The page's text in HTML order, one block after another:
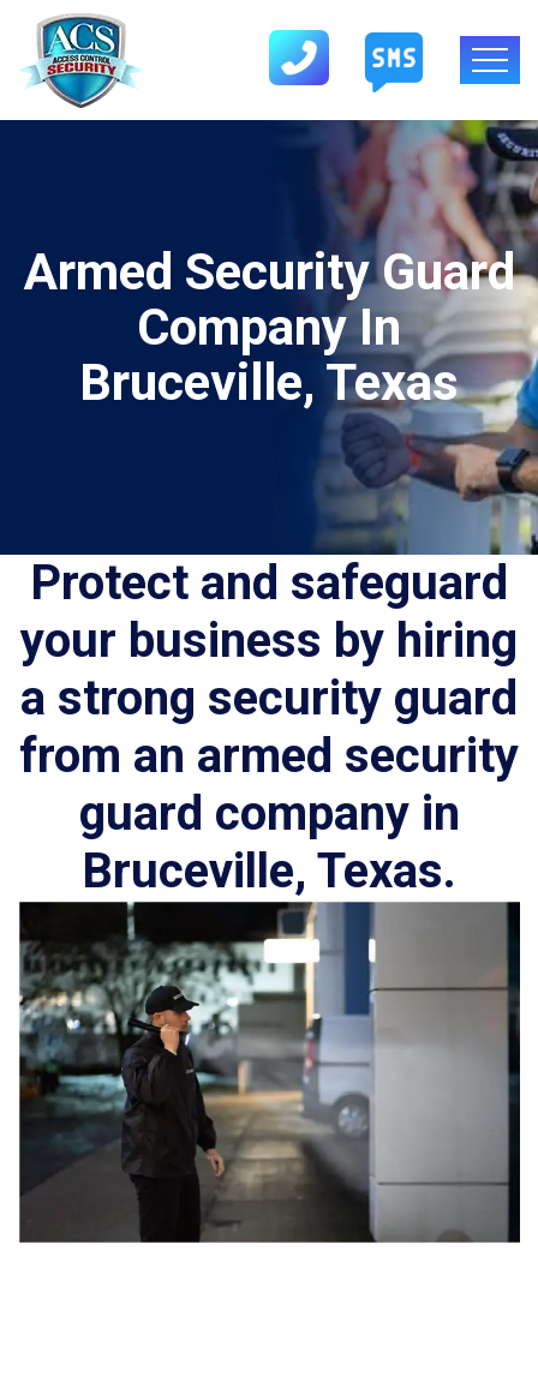
Armed Security Guard
Company In
Bruceville, Texas
Protect and safeguard
your business by hiring
a strong security guard
from an armed security
guard company in
Bruceville, Texas.